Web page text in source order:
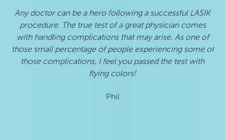
Any doctor can be a hero following a successful LASIK
procedure. The true test of a great physician comes
with handling complications that may arise. As one of
those small percentage of people experiencing some of
those complications, I feel you passed the test with
flying colors!
Phil